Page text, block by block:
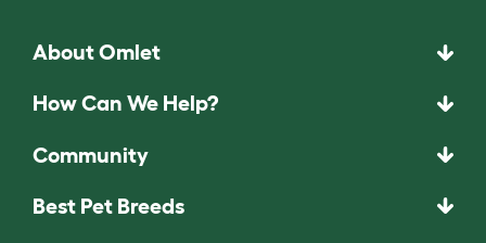
About Omlet
How Can We Help?
Community
Best Pet Breeds